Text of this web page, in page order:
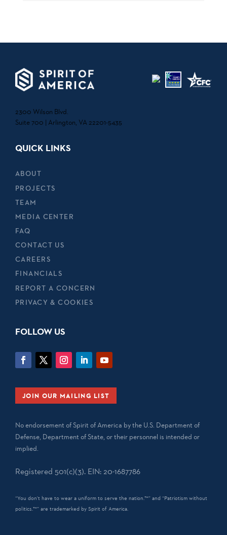
2300 Wilson Blvd.
Suite 700 | Arlington, VA 22201-5435
QUICK LINKS
ABOUT
PROJECTS
TEAM
MEDIA CENTER
FAQ
CONTACT US
CAREERS
FINANCIALS
REPORT A CONCERN
PRIVACY & COOKIES
FOLLOW US
JOIN OUR MAILING LIST
No endorsement of Spirit of America by the U.S. Department of
Defense, Department of State, or their personnel is intended or
implied.
Registered 501(c)(3). EIN: 20-1687786
“You don't have to wear a uniform to serve the nation.™” and “Patriotism without
politics.™” are trademarked by Spirit of America.